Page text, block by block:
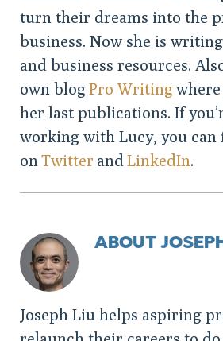
turn their dreams into the
business. Now she is
and business resources.
own blogPro Writingwhere
her last publications. If
working with Lucy, you can
on Twitter and LinkedIn.
ABOUT
Joseph Liu helps aspiring